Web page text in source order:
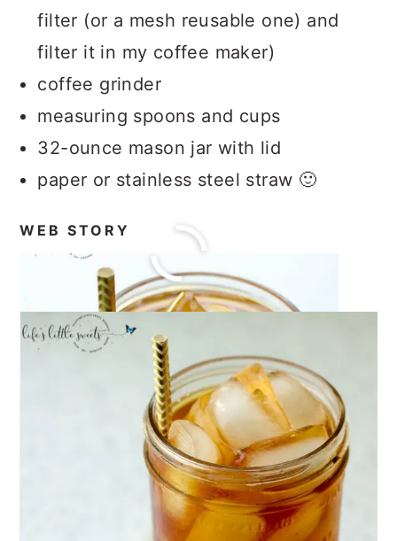
filter (or a mesh reusable one) and
filter it in my coffee maker)
coffee grinder
measuring spoons and cups
32-ounce mason jar with lid
paper or stainless steel straw 🙂
WEB STORY